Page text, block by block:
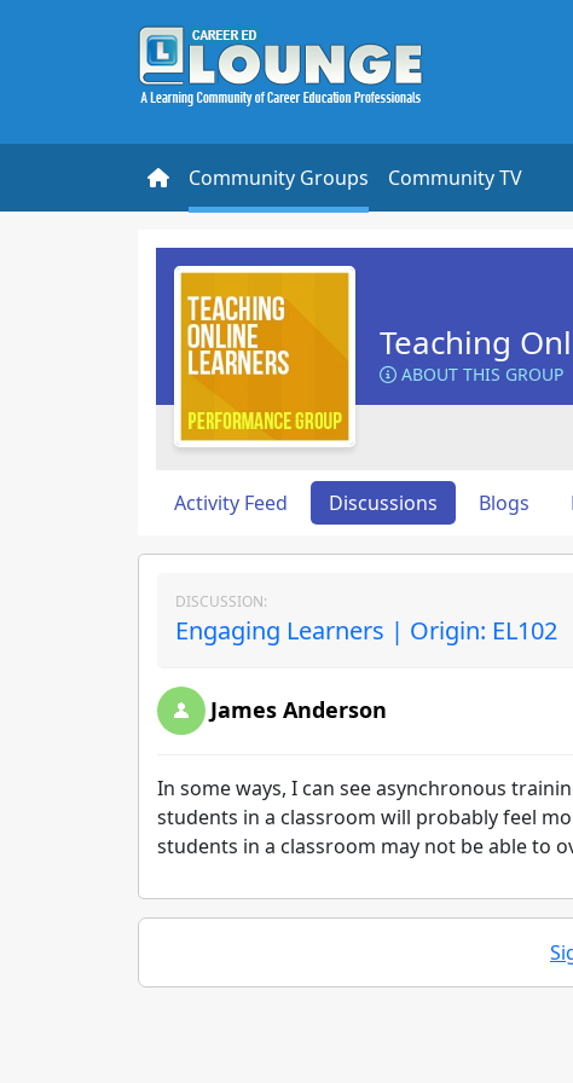
Community Groups Community TV
Teaching
ABOUT THIS GROUP
Activity Feed Discussions Blogs
DISCUSSION:
Engaging Learners | Origin: EL102
James Anderson
In some ways, I can see asynchronous
students in a classroom will probably feel
students in a classroom may not be able to